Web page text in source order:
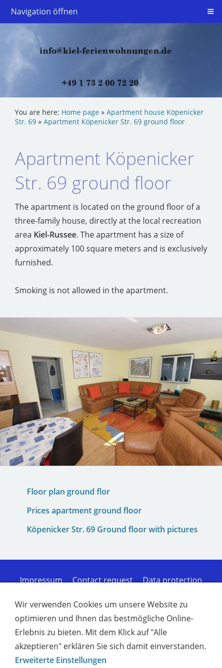
Navigation öffnen
You are here: Home page » Apartment house Köpenicker
Str. 69 » Apartment Köpenicker Str. 69 ground floor
Apartment Köpenicker
Str. 69 ground floor
The apartment is located on the ground floor of a
three-family house, directly at the local recreation
area Kiel-Russee. The apartment has a size of
approximately 100 square meters and is exclusively
furnished.
Smoking is not allowed in the apartment.
Floor plan ground flor
Prices apartment ground floor
Köpenicker Str. 69 Ground floor with pictures
Impressum Contact request
Data protection
Service
Disclaimer of liability
Furnished
apartments for workers in Kiel - Comfort
Furnished apartments for workers in Rendsburg |
Co
Furnished apartments for workers in Plön |
Comfort
Comfortable furnished apartments in
Neumünster
Furnished apartments for workers
Wir verwenden Cookies um unsere Website zu
optimieren und Ihnen das bestmögliche Online-
Erlebnis zu bieten. Mit dem Klick auf "Alle
akzeptieren" erklären Sie sich damit einverstanden.
Erweiterte Einstellungen